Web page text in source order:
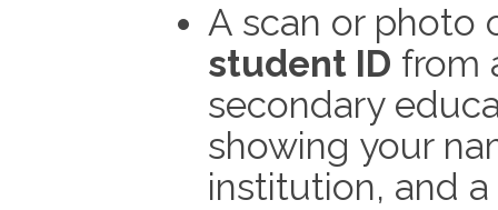
A scan or photo
student ID from
secondary
showing your
institution, and